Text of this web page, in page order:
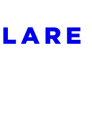
index at: https://
pages before